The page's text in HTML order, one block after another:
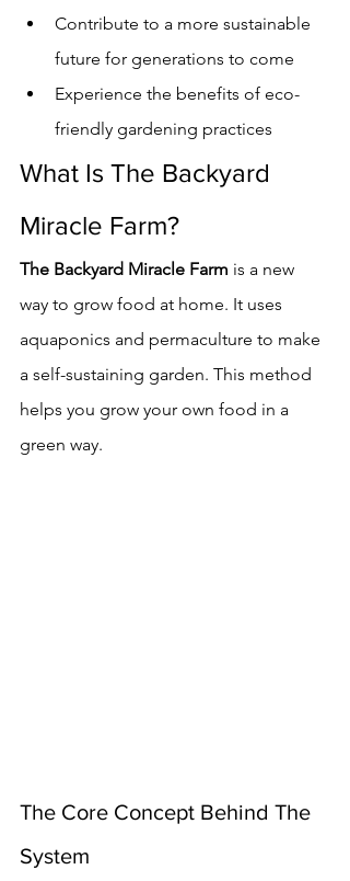
Contribute to a more sustainable
future for generations to come
Experience the benefits of eco-
friendly gardening practices
What Is The Backyard
Miracle Farm?
The Backyard Miracle Farm is a new
way to grow food at home. It uses
aquaponics and permaculture to make
a self-sustaining garden. This method
helps you grow your own food in a
green way.
The Core Concept Behind The
System